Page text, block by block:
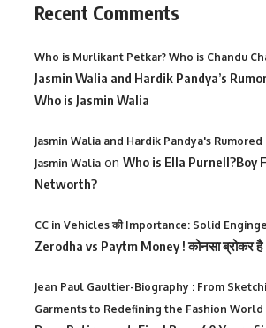
Recent Comments
Who is Murlikant Petkar? Who is Chandu
Jasmin Walia and Hardik Pandya’s
Who is Jasmin Walia
Jasmin Walia and Hardik Pandya's Rumored
Jasmin Walia on Who is Ella Purnell?Boy
Networth?
CC in Vehicles की Importance: Solid
Zerodha vs Paytm Money ! कोनसा ब्रोकर है
Jean Paul Gaultier-Biography : From
Garments to Redefining the Fashion World